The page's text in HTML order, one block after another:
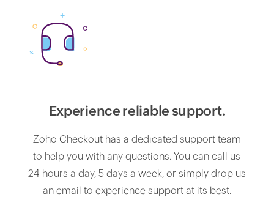
Experience reliable support.
Zoho Checkout has a dedicated support team
to help you with any questions. You can call us
24 hours a day, 5 days a week, or simply drop us
an email to experience support at its best.